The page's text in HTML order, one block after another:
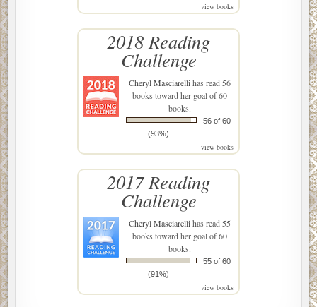
view books
2018 Reading
Challenge
Cheryl Masciarellihas read 56
books toward her goal of 60
books.
56 of 60
(93%)
view books
2017 Reading
Challenge
Cheryl Masciarellihas read 55
books toward her goal of 60
books.
55 of 60
(91%)
view books